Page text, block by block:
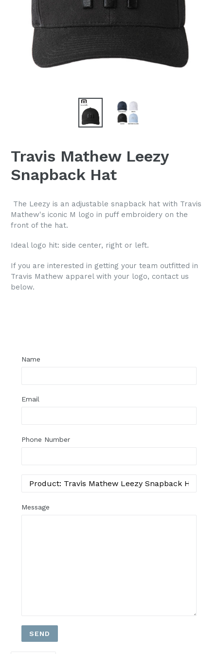
Travis Mathew Leezy
Snapback Hat
The Leezy is an adjustable snapback hat with Travis
Mathew's iconic M logo in puff embroidery on the
front of the hat.
Ideal logo hit: side center, right or left.
If you are interested in getting your team outfitted in
Travis Mathew apparel with your logo, contact us
below.
Name
Email
Phone Number
Message